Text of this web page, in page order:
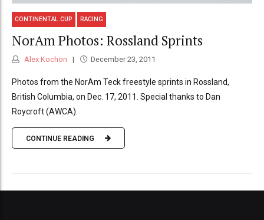
CONTINENTAL CUP RACING
NorAm Photos: Rossland Sprints
Alex Kochon December 23, 2011
Photos from the NorAm Teck freestyle sprints in Rossland,
British Columbia, on Dec. 17, 2011. Special thanks to Dan
Roycroft (AWCA).
CONTINUE READING